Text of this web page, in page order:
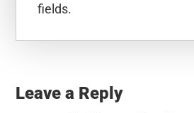
fields.
Interactions
Leave a Reply